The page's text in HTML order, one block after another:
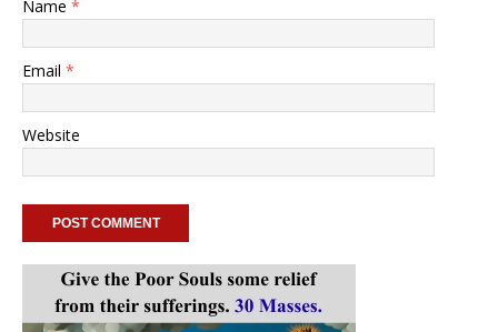
Name *
Email *
Website